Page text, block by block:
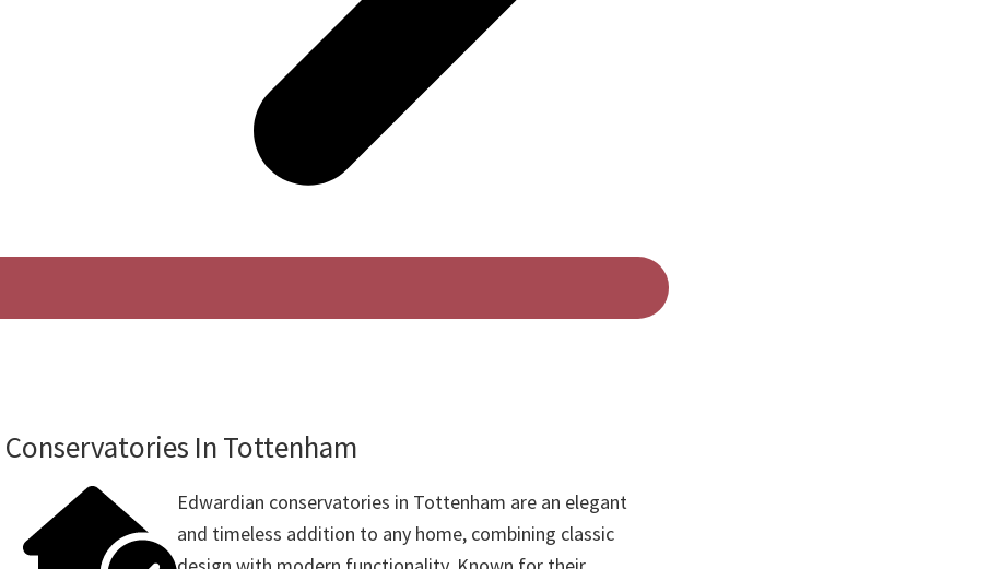
In Tottenham
Edwardian conservatories in Tottenham are an elegant
and timeless addition to any home, combining classic